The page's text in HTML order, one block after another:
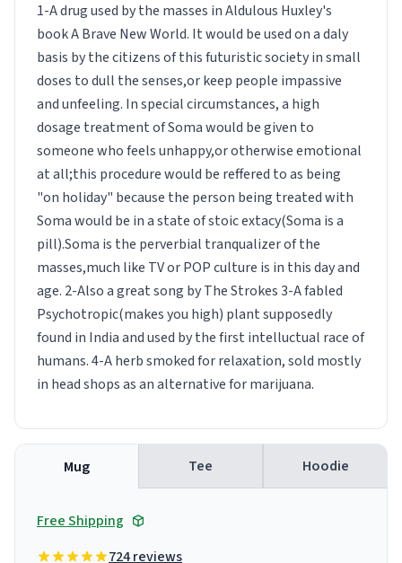
1-A drug used by the masses in Aldulous Huxley's
book A Brave New World. It would be used on a daly
basis by the citizens of this futuristic society in small
doses to dull the senses,or keep people impassive
and unfeeling. In special circumstances, a high
dosage treatment of Soma would be given to
someone who feels unhappy,or otherwise emotional
at all;this procedure would be reffered to as being
"on holiday" because the person being treated with
Soma would be in a state of stoic extacy(Soma is a
pill).Soma is the perverbial tranqualizer of the
masses,much like TV or POP culture is in this day and
age. 2-Also a great song by The Strokes 3-A fabled
Psychotropic(makes you high) plant supposedly
found in India and used by the first intelluctual race of
humans. 4-A herb smoked for relaxation, sold mostly
in head shops as an alternative for marijuana.
Mug Tee Hoodie
Free Shipping
724 reviews